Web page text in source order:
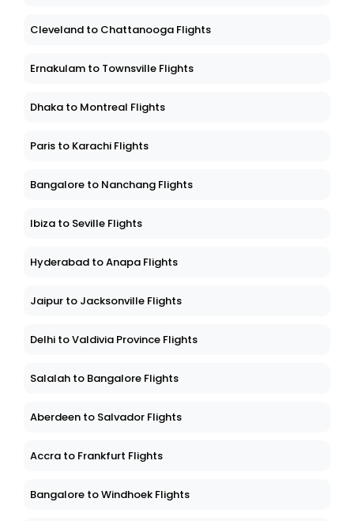
Cleveland to Chattanooga Flights
Ernakulam to Townsville Flights
Dhaka to Montreal Flights
Paris to Karachi Flights
Bangalore to Nanchang Flights
Ibiza to Seville Flights
Hyderabad to Anapa Flights
Jaipur to Jacksonville Flights
Delhi to Valdivia Province Flights
Salalah to Bangalore Flights
Aberdeen to Salvador Flights
Accra to Frankfurt Flights
Bangalore to Windhoek Flights